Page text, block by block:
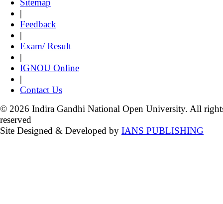
Sitemap
|
Feedback
|
Exam/ Result
|
IGNOU Online
|
Contact Us
© 2026 Indira Gandhi National Open University. All
reserved
Site Designed & Developed by IANS PUBLISHING